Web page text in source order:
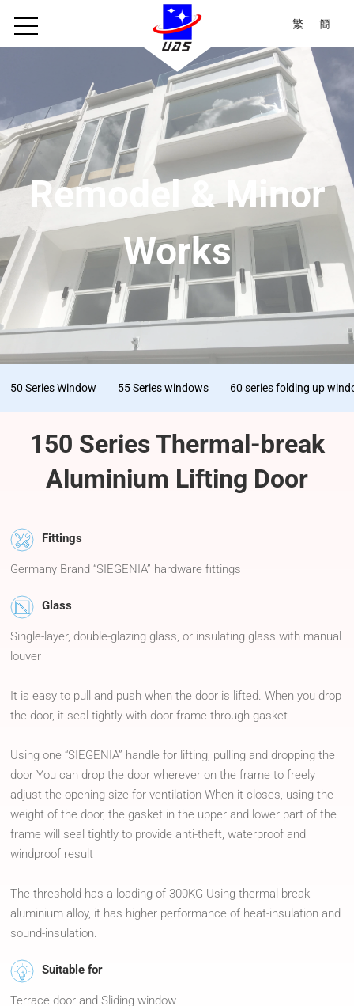
繁 簡
Remodel & Minor
Works
50 Series Window 55 Series windows 60 series folding up
150 Series Thermal-break
Aluminium Lifting Door
Fittings
Germany Brand “SIEGENIA” hardware fittings
Glass
Single-layer, double-glazing glass, or insulating glass with manual
louver
It is easy to pull and push when the door is lifted. When you drop
the door, it seal tightly with door frame through gasket
Using one “SIEGENIA” handle for lifting, pulling and dropping the
door You can drop the door wherever on the frame to freely
adjust the opening size for ventilation When it closes, using the
weight of the door, the gasket in the upper and lower part of the
frame will seal tightly to provide anti-theft, waterproof and
windproof result
The threshold has a loading of 300KG Using thermal-break
aluminium alloy, it has higher performance of heat-insulation and
sound-insulation.
Suitable for
Terrace door and Sliding window